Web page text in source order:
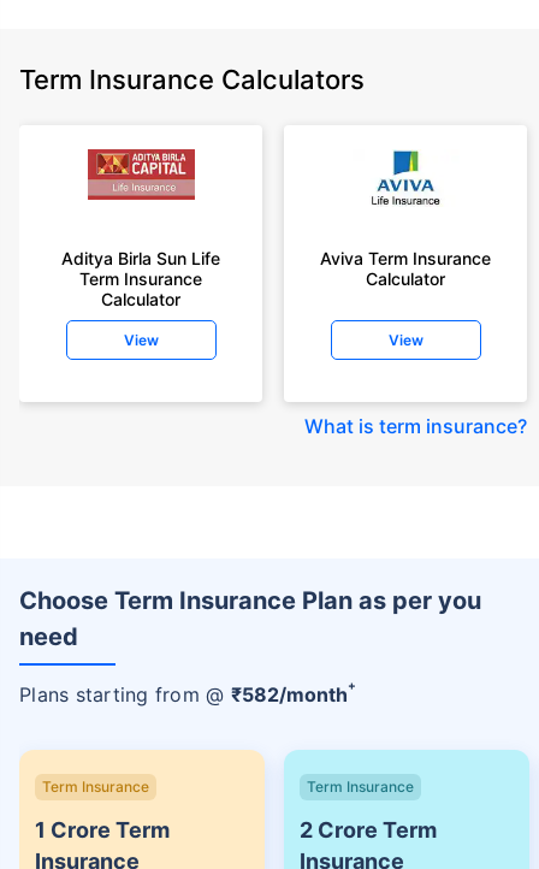
Term Insurance Calculators
Aditya Birla Sun Life
Term Insurance
Calculator
View
Aviva Term Insurance
Calculator
View
What is term insurance?
Choose Term Insurance Plan as per you
need
Plans starting from @ ₹582/month+
Term Insurance
1 Crore Term
Insurance
Term Insurance
2 Crore Term
Insurance